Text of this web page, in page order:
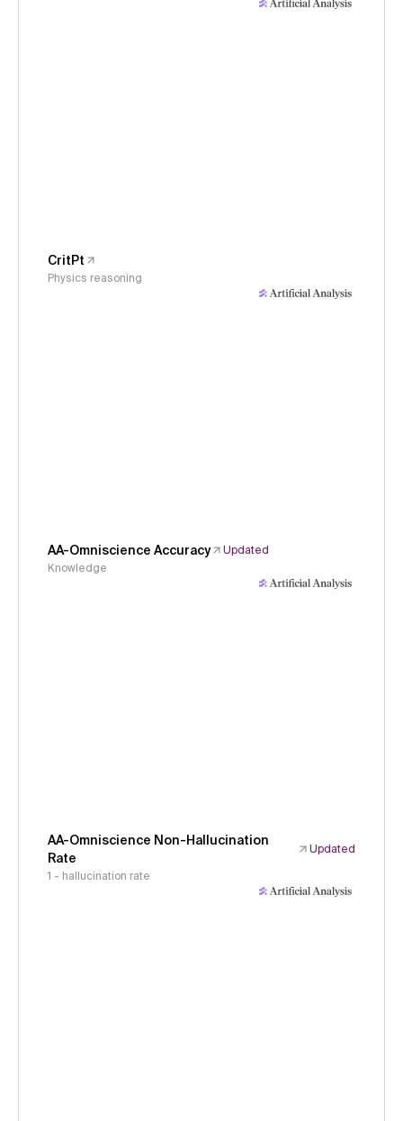
CritPt
Physics reasoning
AA-Omniscience Accuracy
Updated
Knowledge
AA-Omniscience Non-Hallucination
Rate
Updated
1 - hallucination rate